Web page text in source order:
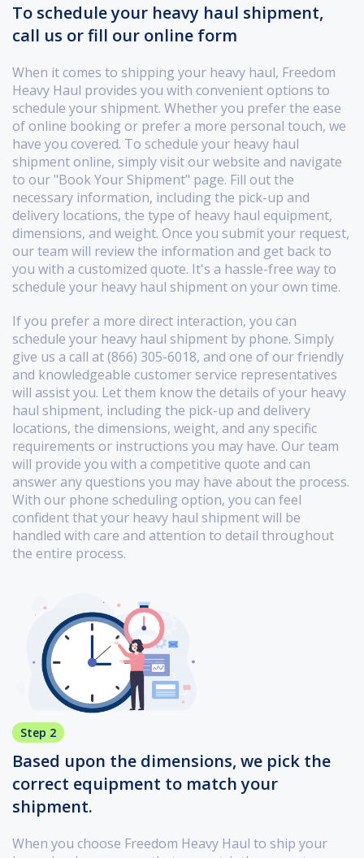
To schedule your heavy haul shipment,
call us or fill our online form
When it comes to shipping your heavy haul, Freedom
Heavy Haul provides you with convenient options to
schedule your shipment. Whether you prefer the ease
of online booking or prefer a more personal touch, we
have you covered. To schedule your heavy haul
shipment online, simply visit our website and navigate
to our "Book Your Shipment" page. Fill out the
necessary information, including the pick-up and
delivery locations, the type of heavy haul equipment,
dimensions, and weight. Once you submit your request,
our team will review the information and get back to
you with a customized quote. It's a hassle-free way to
schedule your heavy haul shipment on your own time.
If you prefer a more direct interaction, you can
schedule your heavy haul shipment by phone. Simply
give us a call at (866) 305-6018, and one of our friendly
and knowledgeable customer service representatives
will assist you. Let them know the details of your heavy
haul shipment, including the pick-up and delivery
locations, the dimensions, weight, and any specific
requirements or instructions you may have. Our team
will provide you with a competitive quote and can
answer any questions you may have about the process.
With our phone scheduling option, you can feel
confident that your heavy haul shipment will be
handled with care and attention to detail throughout
the entire process.
Step 2
Based upon the dimensions, we pick the
correct equipment to match your
shipment.
When you choose Freedom Heavy Haul to ship your